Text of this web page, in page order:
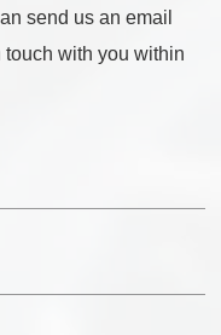
send us an email
with you within